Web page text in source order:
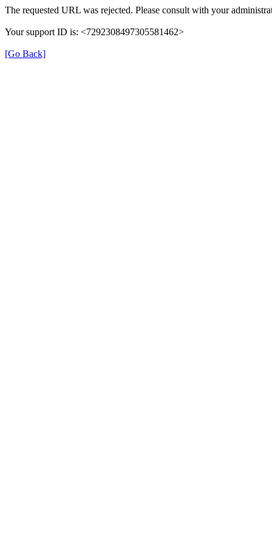
The requested URL was rejected. Please consult with your
Your support ID is: <7292308497305581462>
[Go Back]